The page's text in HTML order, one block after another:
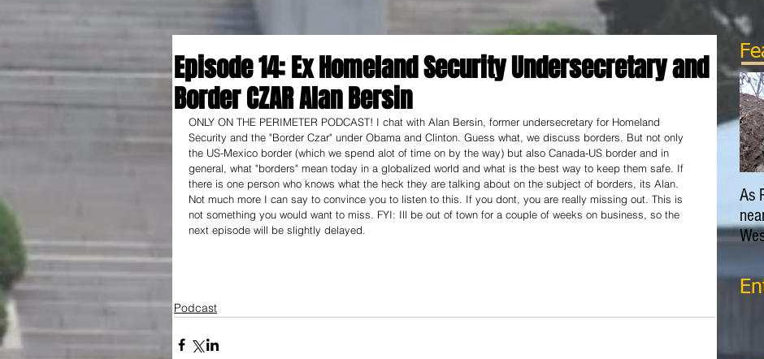
Episode 14: Ex Homeland Security Undersecretary and
Border CZAR Alan Bersin
ONLY ON THE PERIMETER PODCAST! I chat with Alan Bersin, former undersecretary for Homeland
Security and the "Border Czar" under Obama and Clinton. Guess what, we discuss borders. But not only
the US-Mexico border (which we spend alot of time on by the way) but also Canada-US border and in
general, what "borders" mean today in a globalized world and what is the best way to keep them safe. If
there is one person who knows what the heck they are talking about on the subject of borders, its Alan.
Not much more I can say to convince you to listen to this. If you dont, you are really missing out. This is
not something you would want to miss. FYI: Ill be out of town for a couple of weeks on business, so the
next episode will be slightly delayed.
Podcast
As